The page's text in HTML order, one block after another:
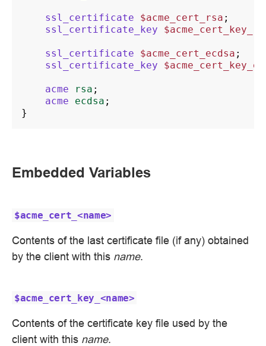
ssl_certificate $acme_cert_rsa ;
ssl_certificate_key
ssl_certificate $acme_cert_ecdsa ;
ssl_certificate_key
acme rsa ;
acme
ecdsa ;
}
Embedded Variables
$acme_cert_<name>
Contents of the last certificate file (if any) obtained
by the client with this name.
$acme_cert_key_<name>
Contents of the certificate key file used by the
client with this name.